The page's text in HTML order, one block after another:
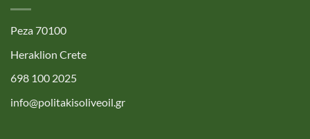
Peza 70100
Heraklion Crete
698 100 2025
info@politakisoliveoil.gr